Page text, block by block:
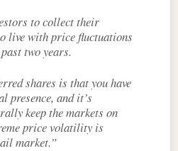
to collect their
live with price fluctuations
two years.
shares is that you have
and it’s
keep the markets on
price volatility is
market.”